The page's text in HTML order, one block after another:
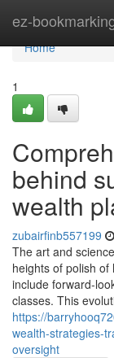
ez-Home
Home
1
behind
wealth
zubairfinb557199
The art and
heights of polish
include forward-
classes. This
https://
wealth-strategies-
oversight